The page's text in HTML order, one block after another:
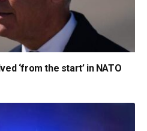
‘from the start’ in NATO